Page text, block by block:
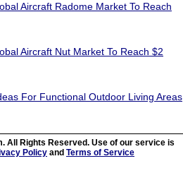
Aircraft Radome Market To Reach
Aircraft Nut Market To Reach $2
For Functional Outdoor Living Areas
All Rights Reserved. Use of our service is
Policy and Terms of Service